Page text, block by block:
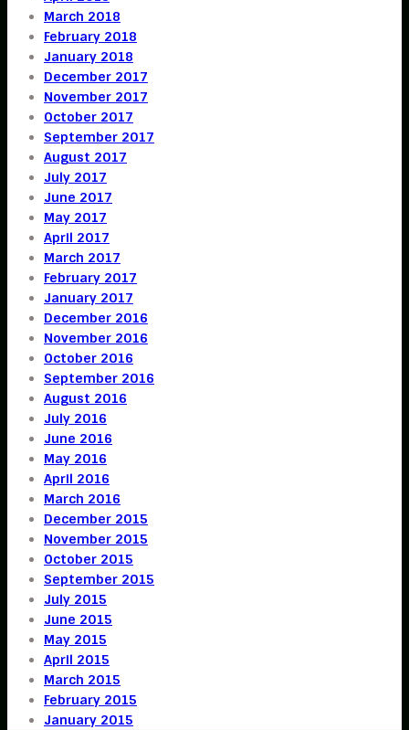
March 2018
February 2018
January 2018
December 2017
November 2017
October 2017
September 2017
August 2017
July 2017
June 2017
May 2017
April 2017
March 2017
February 2017
January 2017
December 2016
November 2016
October 2016
September 2016
August 2016
July 2016
June 2016
May 2016
April 2016
March 2016
December 2015
November 2015
October 2015
September 2015
July 2015
June 2015
May 2015
April 2015
March 2015
February 2015
January 2015